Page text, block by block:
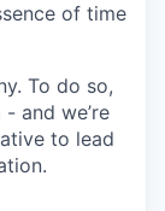
of time
To do so,
and we’re
to lead